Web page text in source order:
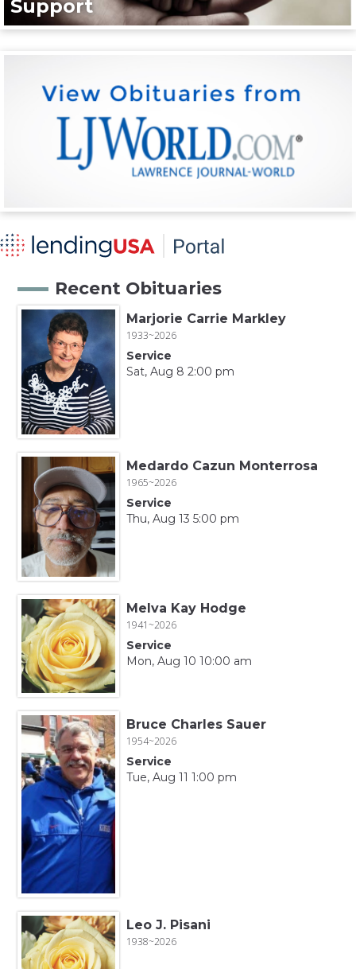
Support
Recent Obituaries
Marjorie Carrie Markley
1933~2026
Service
Sat, Aug 8 2:00 pm
Medardo Cazun Monterrosa
1965~2026
Service
Thu, Aug 13 5:00 pm
Melva Kay Hodge
1941~2026
Service
Mon, Aug 10 10:00 am
Bruce Charles Sauer
1954~2026
Service
Tue, Aug 11 1:00 pm
Leo J. Pisani
1938~2026